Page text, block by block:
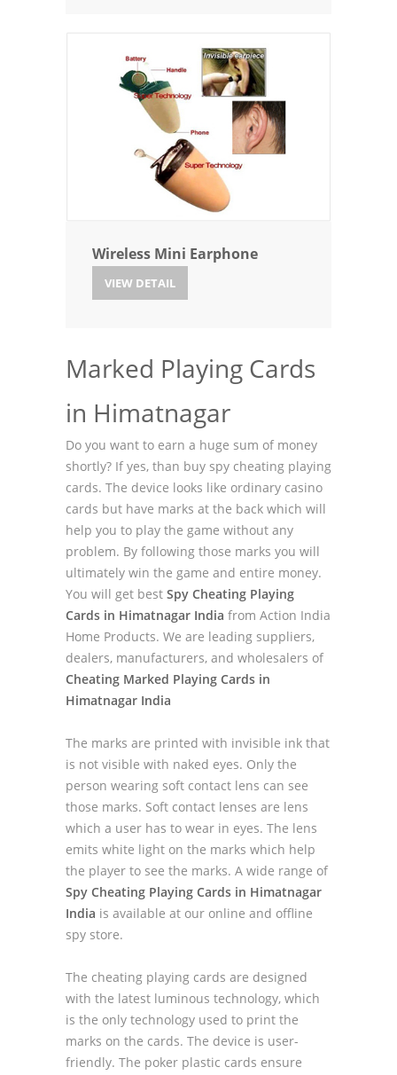
Wireless Mini Earphone
VIEW DETAIL
Marked Playing Cards
in Himatnagar
Do you want to earn a huge sum of money
shortly? If yes, than buy spy cheating playing
cards. The device looks like ordinary casino
cards but have marks at the back which will
help you to play the game without any
problem. By following those marks you will
ultimately win the game and entire money.
You will get best Spy Cheating Playing
Cards in Himatnagar India from Action India
Home Products. We are leading suppliers,
dealers, manufacturers, and wholesalers of
Cheating Marked Playing Cards in
Himatnagar India
The marks are printed with invisible ink that
is not visible with naked eyes. Only the
person wearing soft contact lens can see
those marks. Soft contact lenses are lens
which a user has to wear in eyes. The lens
emits white light on the marks which help
the player to see the marks. A wide range of
Spy Cheating Playing Cards in Himatnagar
India is available at our online and offline
spy store.
The cheating playing cards are designed
with the latest luminous technology, which
is the only technology used to print the
marks on the cards. The device is user-
friendly. The poker plastic cards ensure